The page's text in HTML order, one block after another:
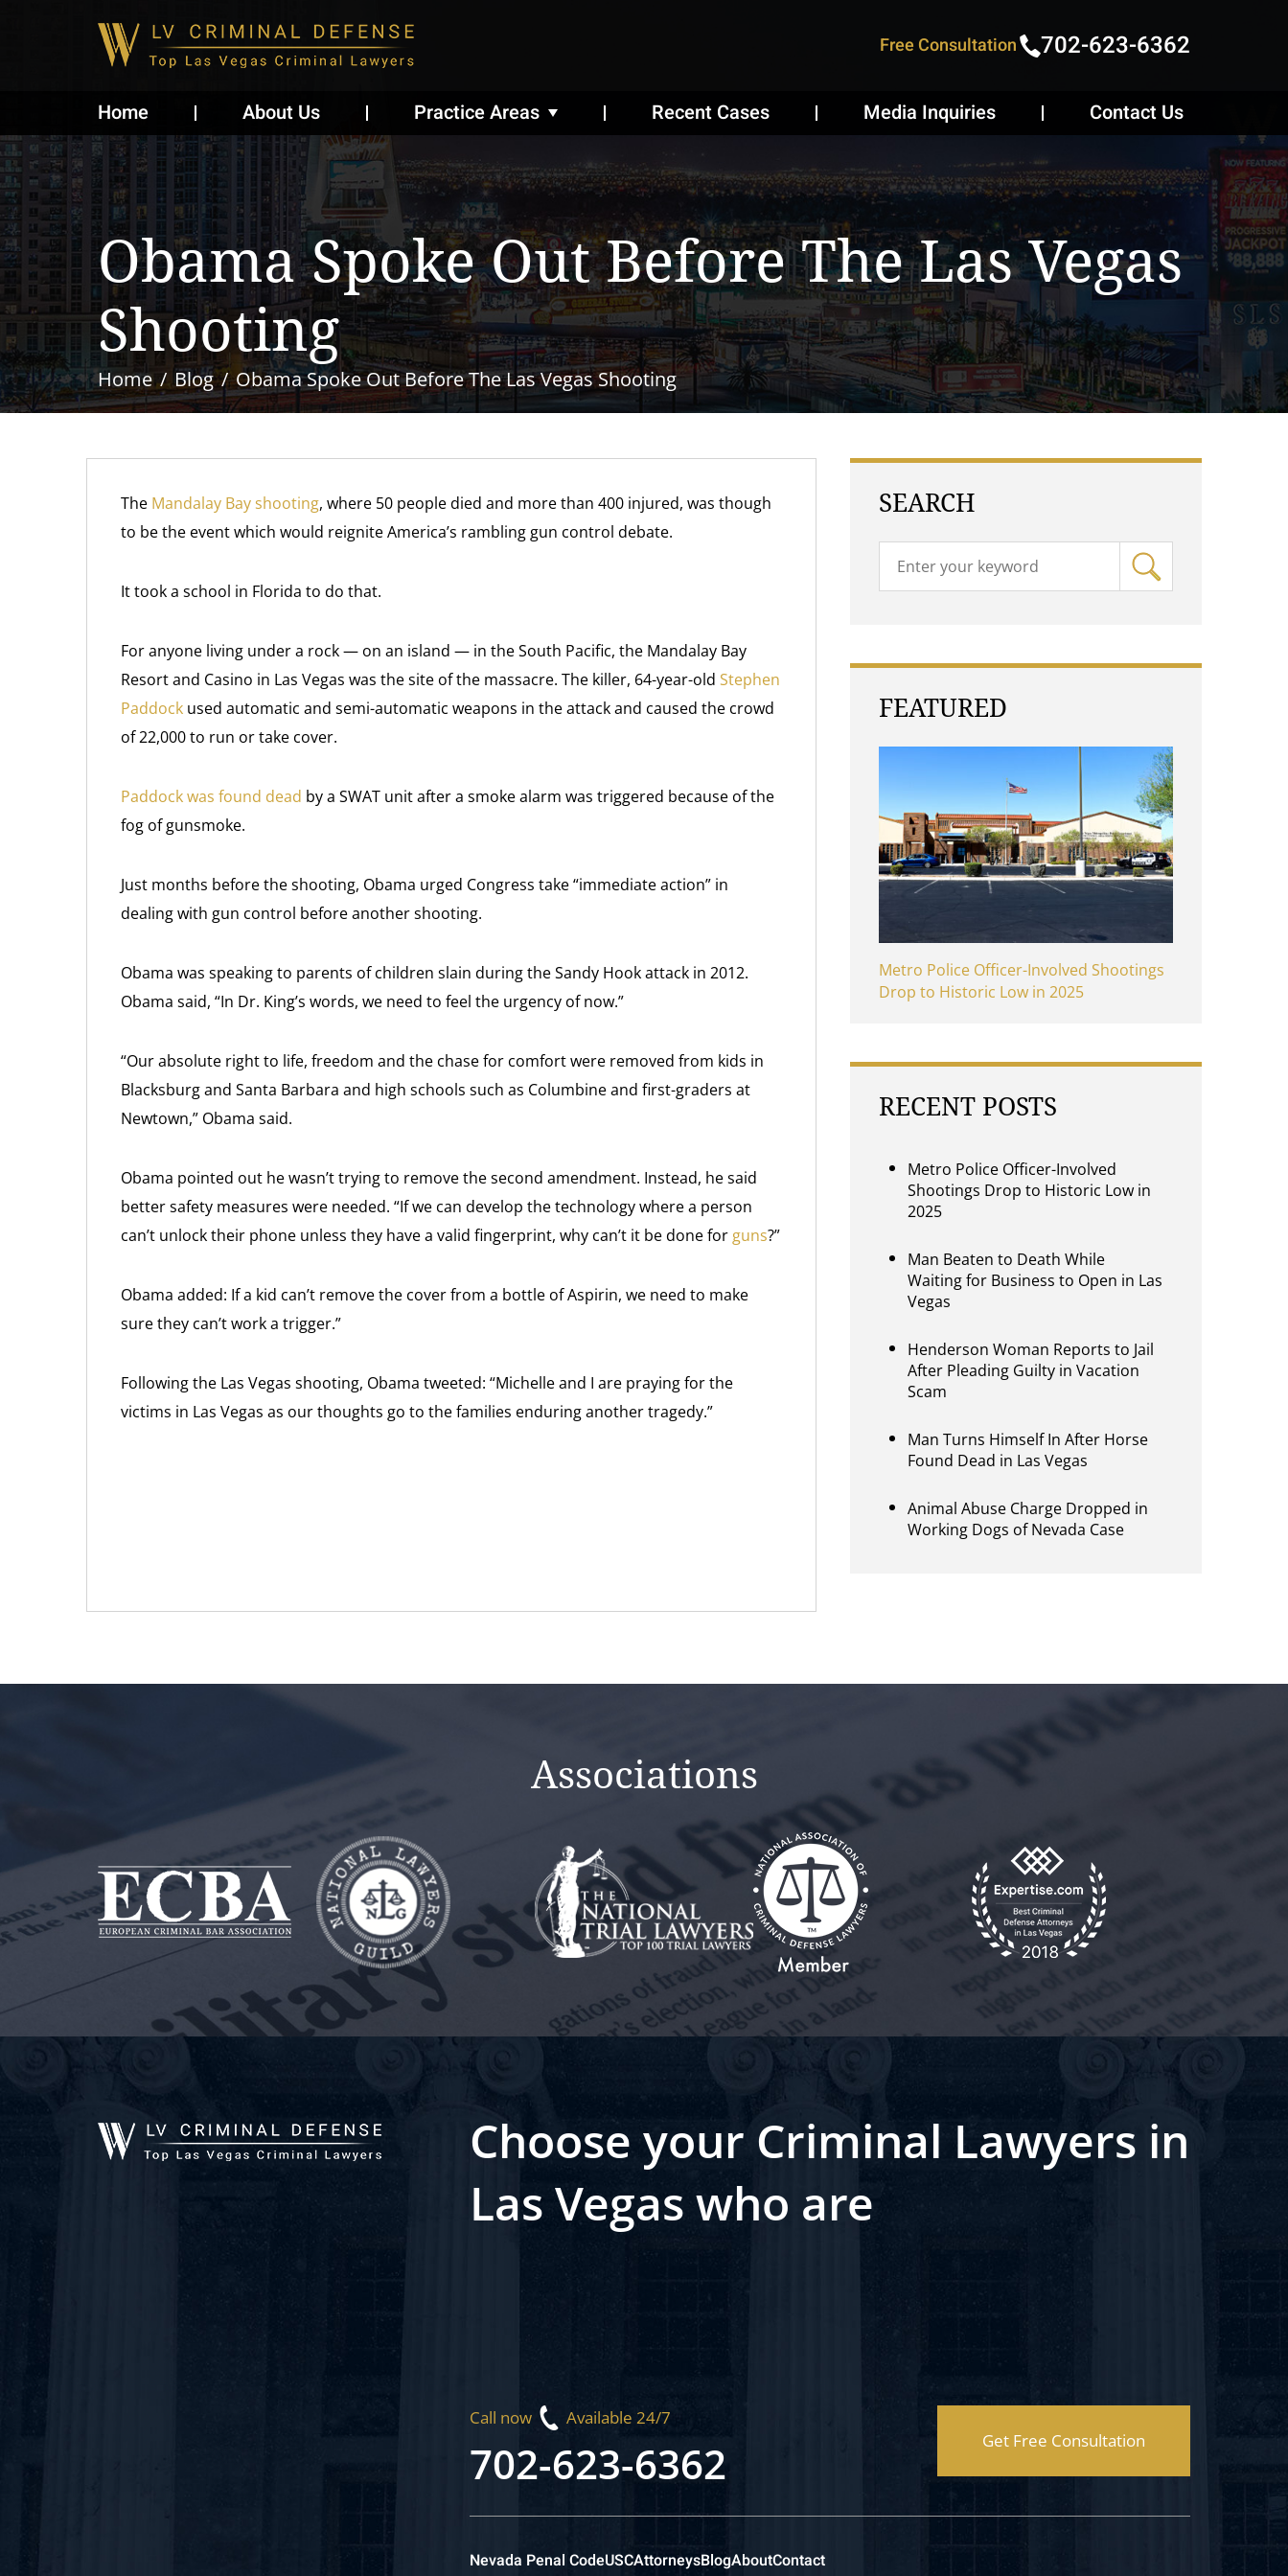
Free Consultation 702-623-6362
Home About Us Practice Areas Recent Cases Media Inquiries Contact Us
Obama Spoke Out Before The Las Vegas
Shooting
Home Blog Obama Spoke Out Before The Las Vegas Shooting
The Mandalay Bay shooting, where 50 people died and more than 400 injured, was though
to be the event which would reignite America’s rambling gun control debate.
It took a school in Florida to do that.
For anyone living under a rock — on an island — in the South Pacific, the Mandalay Bay
Resort and Casino in Las Vegas was the site of the massacre. The killer, 64-year-old Stephen
Paddock used automatic and semi-automatic weapons in the attack and caused the crowd
of 22,000 to run or take cover.
Paddock was found dead by a SWAT unit after a smoke alarm was triggered because of the
fog of gunsmoke.
Just months before the shooting, Obama urged Congress take “immediate action” in
dealing with gun control before another shooting.
Obama was speaking to parents of children slain during the Sandy Hook attack in 2012.
Obama said, “In Dr. King’s words, we need to feel the urgency of now.”
“Our absolute right to life, freedom and the chase for comfort were removed from kids in
Blacksburg and Santa Barbara and high schools such as Columbine and first-graders at
Newtown,” Obama said.
Obama pointed out he wasn’t trying to remove the second amendment. Instead, he said
better safety measures were needed. “If we can develop the technology where a person
can’t unlock their phone unless they have a valid fingerprint, why can’t it be done for guns?”
Obama added: If a kid can’t remove the cover from a bottle of Aspirin, we need to make
sure they can’t work a trigger.”
Following the Las Vegas shooting, Obama tweeted: “Michelle and I are praying for the
victims in Las Vegas as our thoughts go to the families enduring another tragedy.”
SEARCH
FEATURED
Metro Police Officer-Involved Shootings
Drop to Historic Low in 2025
RECENT POSTS
Metro Police Officer-Involved
Shootings Drop to Historic Low in
2025
Man Beaten to Death While
Waiting for Business to Open in Las
Vegas
Henderson Woman Reports to Jail
After Pleading Guilty in Vacation
Scam
Man Turns Himself In After Horse
Found Dead in Las Vegas
Animal Abuse Charge Dropped in
Working Dogs of Nevada Case
Associations
Choose your Criminal Lawyers in
Las Vegas who are
Call now Available 24/7
702-623-6362 Get Free Consultation
Nevada Penal CodeUSCAttorneysBlogAboutContact